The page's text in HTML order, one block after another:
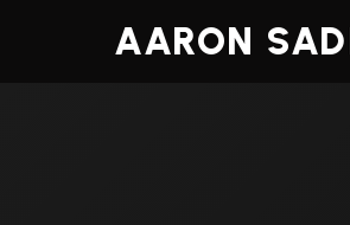
AARON